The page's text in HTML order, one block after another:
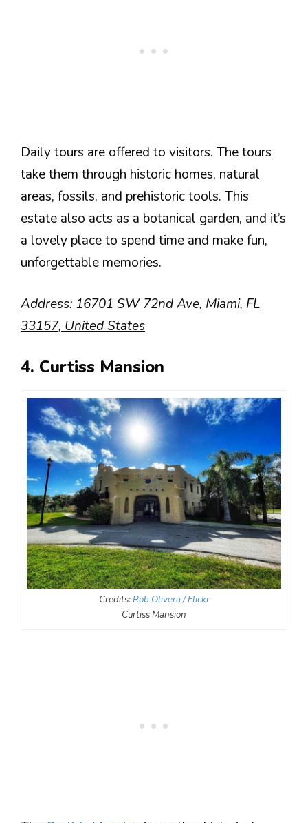
Daily tours are offered to visitors. The tours
take them through historic homes, natural
areas, fossils, and prehistoric tools. This
estate also acts as a botanical garden, and it’s
a lovely place to spend time and make fun,
unforgettable memories.
Address: 16701 SW 72nd Ave, Miami, FL
33157, United States
4. Curtiss Mansion
Credits:Rob Olivera / Flickr
Curtiss Mansion